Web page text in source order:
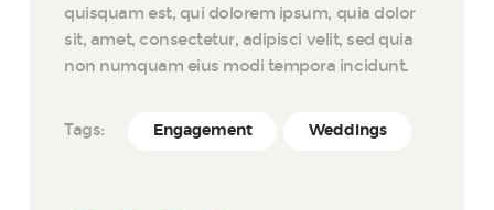
quisquam est, qui dolorem ipsum, quia dolor
sit, amet, consectetur, adipisci velit, sed quia
non numquam eius modi tempora incidunt.
Tags: Engagement Weddings